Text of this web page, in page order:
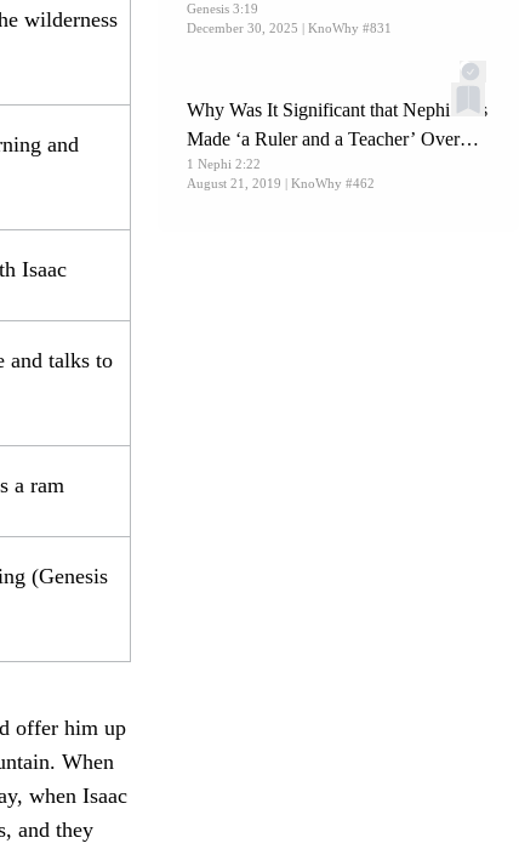
Genesis 3:19
December 30, 2025 | KnoWhy #831
Why Was It Significant that Nephi Was
Made ‘a Ruler and a Teacher’ Over
His Brethren?
1 Nephi 2:22
August 21, 2019 | KnoWhy #462
wilderness
and
Isaac
and talks to
a ram
(Genesis
offer him up
When
when Isaac
and they